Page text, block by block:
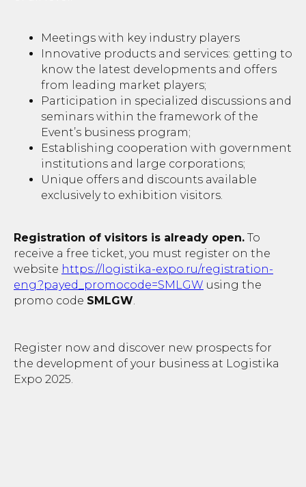
Meetings with key industry players
Innovative products and services: getting to
know the latest developments and offers
from leading market players;
Participation in specialized discussions and
seminars within the framework of the
Event’s business program;
Establishing cooperation with government
institutions and large corporations;
Unique offers and discounts available
exclusively to exhibition visitors.
Registration of visitors is already open. To
receive a free ticket, you must register on the
website https://logistika-expo.ru/registration-
eng?payed_promocode=SMLGW using the
promo code SMLGW.
Register now and discover new prospects for
the development of your business at Logistika
Expo 2025.